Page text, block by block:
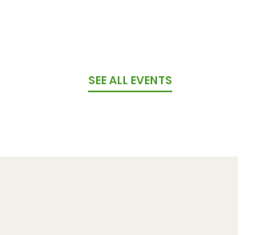
SEE ALL EVENTS